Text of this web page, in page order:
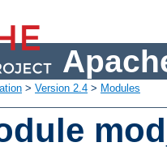
> Version 2.4 > Modules